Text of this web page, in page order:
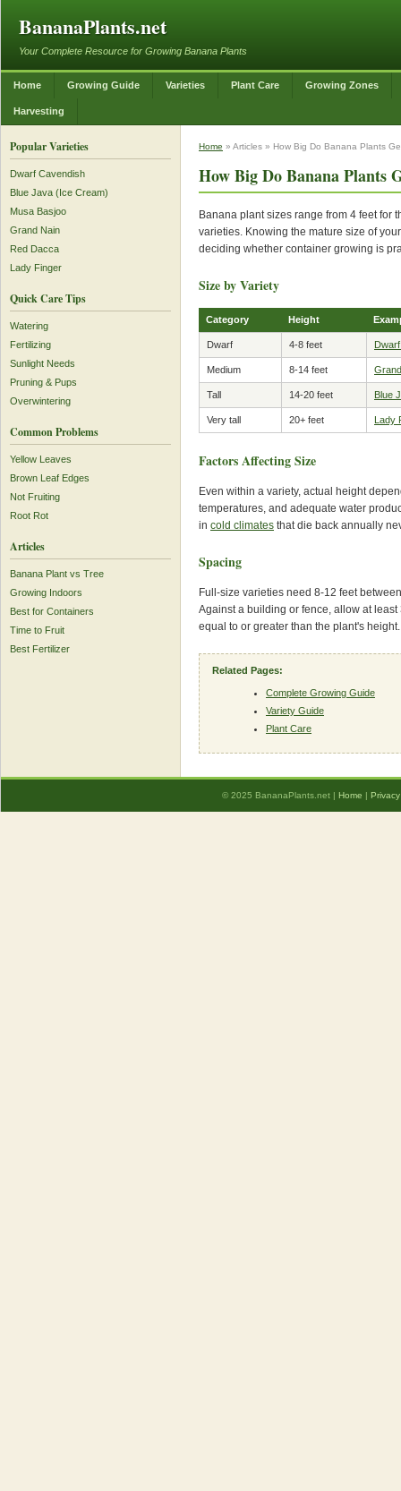
BananaPlants.net
Your Complete Resource for Growing Banana Plants
Home Growing Guide Varieties Plant Care Growing Zones
Harvesting
Popular Varieties
Dwarf Cavendish
Blue Java (Ice Cream)
Musa Basjoo
Grand Nain
Red Dacca
Lady Finger
Quick Care Tips
Watering
Fertilizing
Sunlight Needs
Pruning & Pups
Overwintering
Common Problems
Yellow Leaves
Brown Leaf Edges
Not Fruiting
Root Rot
Articles
Banana Plant vs Tree
Growing Indoors
Best for Containers
Time to Fruit
Best Fertilizer
Home » Articles » How Big Do Banana Plants
How Big Do Banana Plants
Banana plant sizes range from 4 feet for
varieties. Knowing the mature size of
deciding whether container growing is
Size by Variety
Category Height
Dwarf 4-8 feet
Medium 8-14 feet
Tall 14-20 feet Blue
Very tall 20+ feet Lady
Factors Affecting Size
Even within a variety, actual height
temperatures, and adequate water
in cold climates that die back annually
Spacing
Full-size varieties need 8-12 feet
Against a building or fence, allow at
equal to or greater than the plant's height.
Related Pages:
Complete Growing Guide
Variety Guide
Plant Care
© 2025 BananaPlants.net | Home |